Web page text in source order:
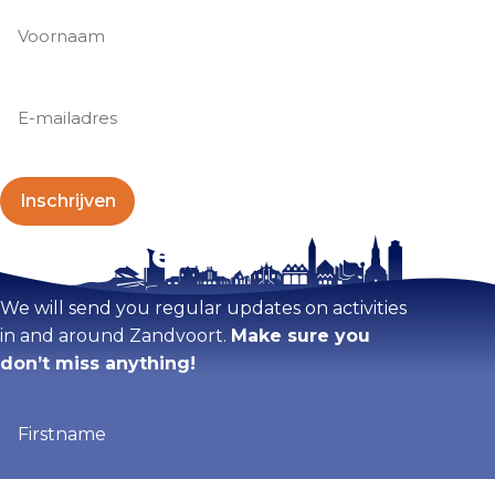
(Required)
mailadres
Stay tuned!
We will send you regular updates on activities
in and around Zandvoort. Make sure you
don’t miss anything!
(Required)